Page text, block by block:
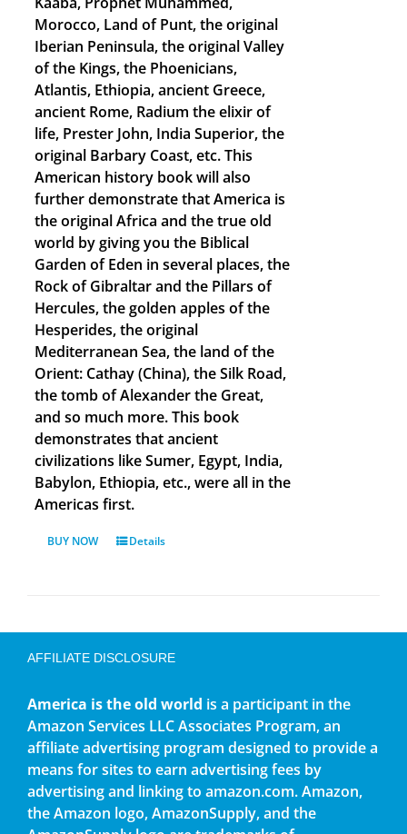
Morocco, Land of Punt, the original
Iberian Peninsula, the original Valley
of the Kings, the Phoenicians,
Atlantis, Ethiopia, ancient Greece,
ancient Rome, Radium the elixir of
life, Prester John, India Superior, the
original Barbary Coast, etc. This
American history book will also
further demonstrate that America is
the original Africa and the true old
world by giving you the Biblical
Garden of Eden in several places, the
Rock of Gibraltar and the Pillars of
Hercules, the golden apples of the
Hesperides, the original
Mediterranean Sea, the land of the
Orient: Cathay (China), the Silk Road,
the tomb of Alexander the Great,
and so much more. This book
demonstrates that ancient
civilizations like Sumer, Egypt, India,
Babylon, Ethiopia, etc., were all in the
Americas first.
BUY NOW Details
AFFILIATE DISCLOSURE
America is the old world is a participant in the
Amazon Services LLC Associates Program, an
affiliate advertising program designed to provide a
means for sites to earn advertising fees by
advertising and linking to amazon.com. Amazon,
the Amazon logo, AmazonSupply, and the